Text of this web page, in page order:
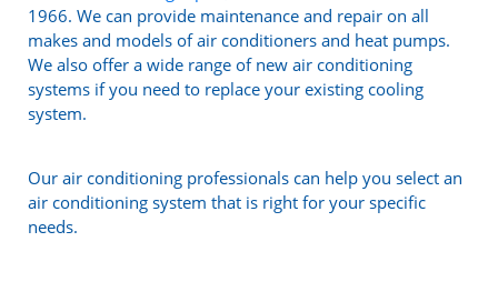
1966. We can provide maintenance and repair on all
makes and models of air conditioners and heat pumps.
We also offer a wide range of new air conditioning
systems if you need to replace your existing cooling
system.
Our air conditioning professionals can help you select an
air conditioning system that is right for your specific
needs.